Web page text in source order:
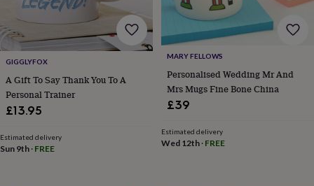
wedding
remember
Rustic
wedding
trendThe
morning
of
the
big
necklace
guideOffers
GIGGLYFOX
A Gift To Say Thank You To A
Personal Trainer
£13.95
Estimated delivery
Sun 9th · FREE
MARY FELLOWS
Personalised Wedding Mr And
Mrs Mugs Fine Bone China
£39
Estimated delivery
Wed 12th· FREE